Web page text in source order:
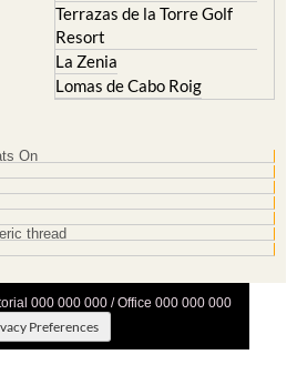
Terrazas de la Torre Golf
Resort
La Zenia
Lomas de Cabo Roig
On
thread
000 000 000 / Office 000 000 000
Preferences